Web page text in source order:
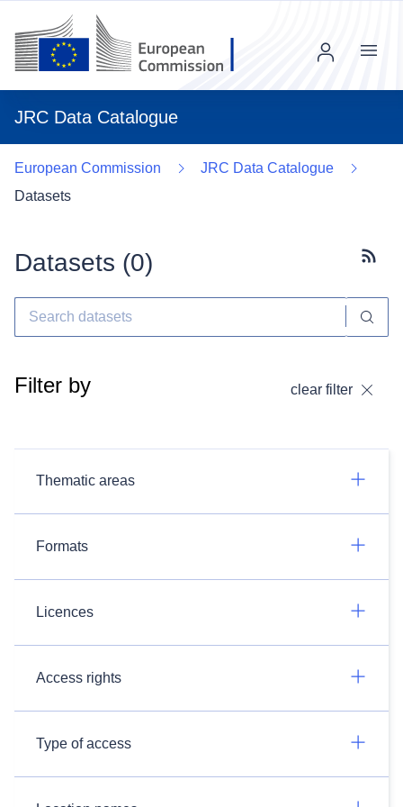
JRC Data Catalogue
Menu
European Commission
JRC Data Catalogue
Datasets
Datasets (0)
Filter by clear filter
Thematic areas
Formats
Licences
Access rights
Type of access